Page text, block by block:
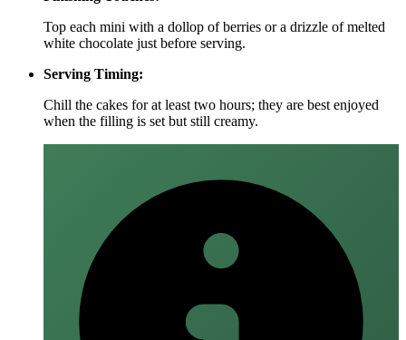
Top each mini with a dollop of berries or a drizzle of melted
white chocolate just before serving.
Serving Timing:
Chill the cakes for at least two hours; they are best enjoyed
when the filling is set but still creamy.